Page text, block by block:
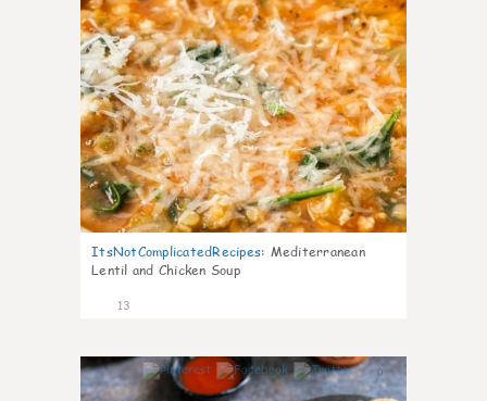
ItsNotComplicatedRecipes: Mediterranean
Lentil and Chicken Soup
13
0